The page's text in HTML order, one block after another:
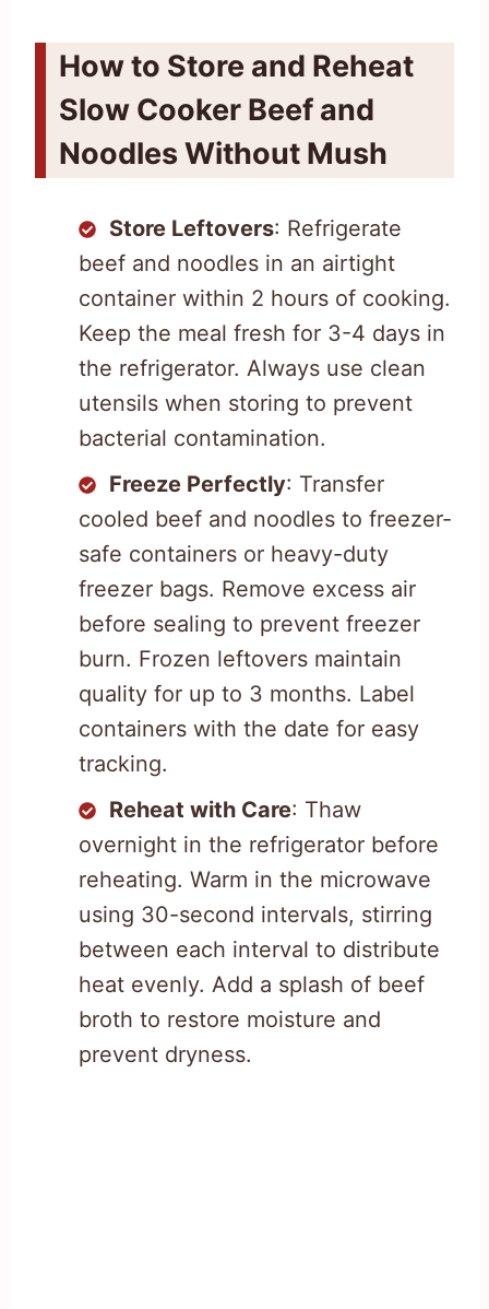
How to Store and Reheat
Slow Cooker Beef and
Noodles Without Mush
Store Leftovers: Refrigerate
beef and noodles in an airtight
container within 2 hours of cooking.
Keep the meal fresh for 3-4 days in
the refrigerator. Always use clean
utensils when storing to prevent
bacterial contamination.
Freeze Perfectly: Transfer
cooled beef and noodles to freezer-
safe containers or heavy-duty
freezer bags. Remove excess air
before sealing to prevent freezer
burn. Frozen leftovers maintain
quality for up to 3 months. Label
containers with the date for easy
tracking.
Reheat with Care: Thaw
overnight in the refrigerator before
reheating. Warm in the microwave
using 30-second intervals, stirring
between each interval to distribute
heat evenly. Add a splash of beef
broth to restore moisture and
prevent dryness.